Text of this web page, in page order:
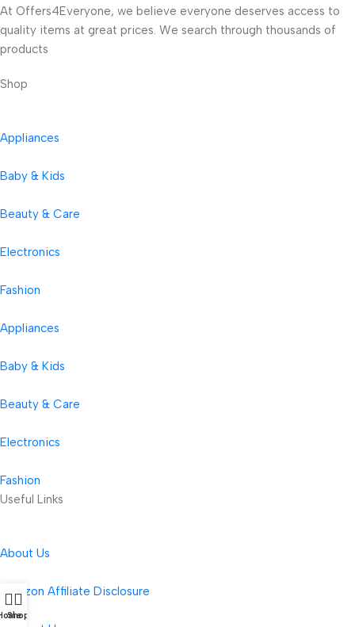
At Offers4Everyone, we believe everyone deserves access to
quality items at great prices. We search through thousands of
products
Shop
Appliances
Baby & Kids
Beauty & Care
Electronics
Fashion
Appliances
Baby & Kids
Beauty & Care
Electronics
Fashion
Useful Links
About Us
Amazon Affiliate Disclosure
Shop